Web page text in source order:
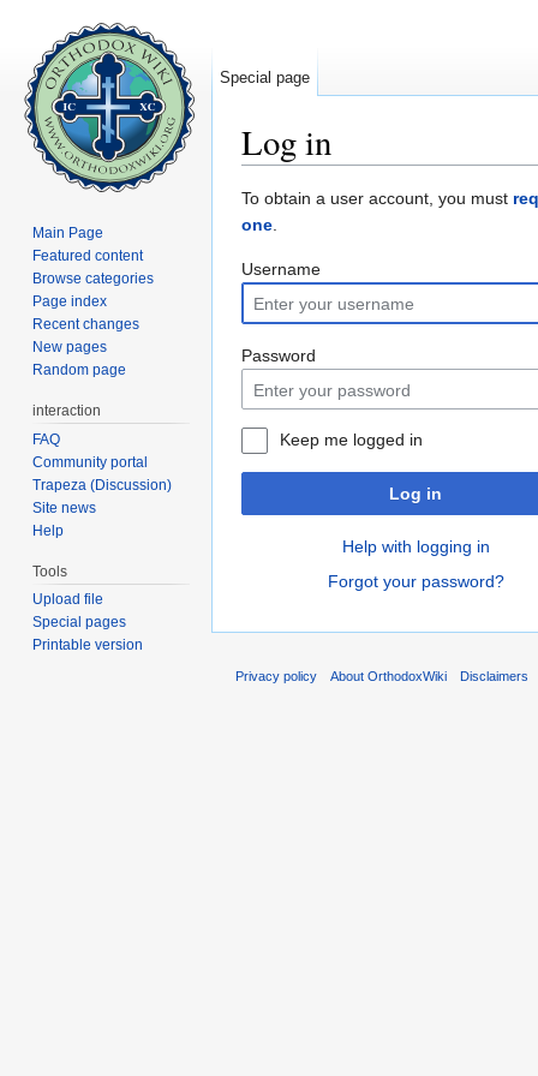
Log in
To obtain a user account, you must
one.
Username
Password
Keep me logged in
Log in
Help with logging in
Forgot your password?
Special page
Main Page
Featured content
Browse categories
Page index
Recent changes
New pages
Random page
interaction
FAQ
Community portal
Trapeza (Discussion)
Site news
Help
Tools
Upload file
Special pages
Printable version
Privacy policy About OrthodoxWiki Disclaimers